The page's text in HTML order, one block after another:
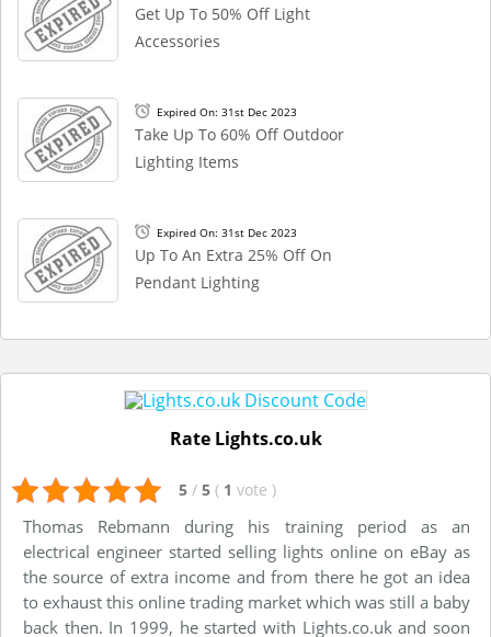
Get Up To 50% Off Light
Accessories
Expired On: 31st Dec 2023
Take Up To 60% Off Outdoor
Lighting Items
Expired On: 31st Dec 2023
Up To An Extra 25% Off On
Pendant Lighting
Rate Lights.co.uk
5 / 5 ( 1 vote )
Thomas Rebmann during his training period as an
electrical engineer started selling lights online on eBay as
the source of extra income and from there he got an idea
to exhaust this online trading market which was still a baby
back then. In 1999, he started with Lights.co.uk and soon